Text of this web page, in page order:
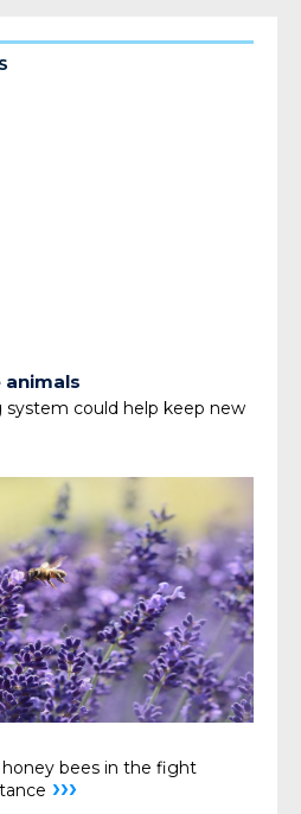
animals
could help keep new
bees in the fight
›››